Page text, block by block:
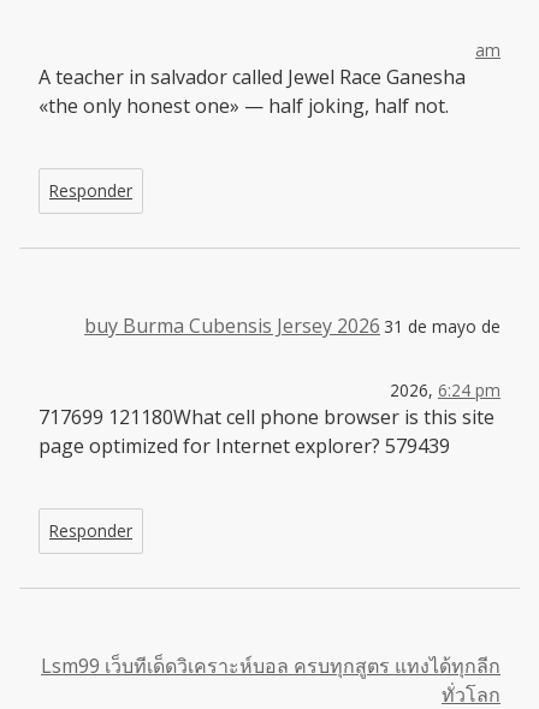
am
A teacher in salvador called Jewel Race Ganesha
«the only honest one» — half joking, half not.
Responder
buy Burma Cubensis Jersey 2026 31 de mayo de
2026, 6:24 pm
717699 121180What cell phone browser is this site
page optimized for Internet explorer? 579439
Responder
Lsm99 เว็บทีเด็ดวิเคราะห์บอล ครบทุกสูตร แทงได้ทุกลีก
ทั่วโลก